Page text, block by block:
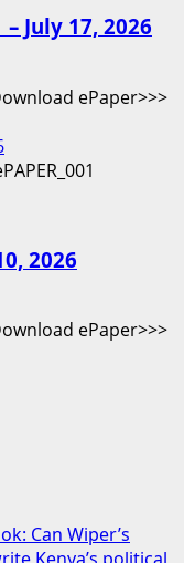
July 17, 2026
ePaper>>>
2026
ePaper>>>
Can Wiper’s